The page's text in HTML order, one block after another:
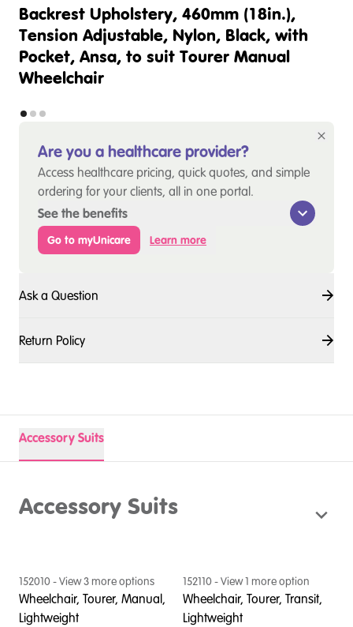
Backrest Upholstery, 460mm (18in.),
Tension Adjustable, Nylon, Black, with
Pocket, Ansa, to suit Tourer Manual
Wheelchair
Are you a healthcare provider?
Access healthcare pricing, quick quotes, and simple
ordering for your clients, all in one portal.
See the benefits
Go to myUnicare Learn more
Ask a Question
Return Policy
Accessory Suits
Accessory Suits
152010- View3more options
Wheelchair, Tourer, Manual,
Lightweight
152110- View1 more option
Wheelchair, Tourer, Transit,
Lightweight